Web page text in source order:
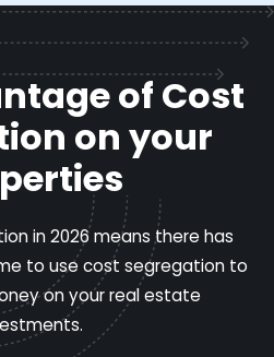
of Cost
on your
in 2026 means there has
to use cost segregation to
on your real estate